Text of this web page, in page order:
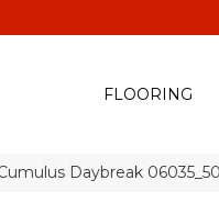
FLOORING
Daybreak